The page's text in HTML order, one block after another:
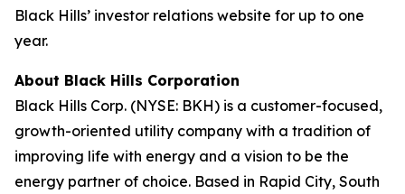
Black Hills’ investor relations website for up to one
year.
About Black Hills Corporation
Black Hills Corp. (NYSE: BKH) is a customer-focused,
growth-oriented utility company with a tradition of
improving life with energy and a vision to be the
energy partner of choice. Based in Rapid City, South